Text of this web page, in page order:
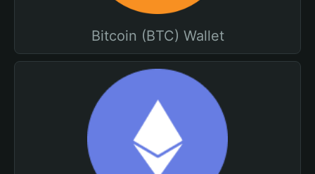
Bitcoin (BTC) Wallet